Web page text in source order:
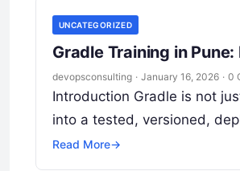
UNCATEGORIZED
Gradle Training in
devopsconsulting · January 16, 2026 · 0
Introduction Gradle is not
into a tested, versioned,
Read More→